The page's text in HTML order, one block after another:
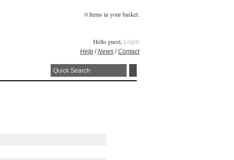
0 Items in your basket.
Hello guest, Login
Help /News /Contact